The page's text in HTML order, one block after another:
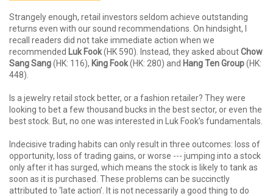
Strangely enough, retail investors seldom achieve outstanding
returns even with our sound recommendations. On hindsight, I
recall readers did not take immediate action when we
recommended Luk Fook(HK 590). Instead, they asked aboutChow
Sang Sang(HK: 116), King Fook(HK: 280) and Hang Ten Group(HK:
448).
Is a jewelry retail stock better, or a fashion retailer? They were
looking to bet a few thousand bucks in the best sector, or even the
best stock. But, no one was interested in Luk Fook’s fundamentals.
Indecisive trading habits can only result in three outcomes: loss of
opportunity, loss of trading gains, or worse --- jumping into a stock
only after it has surged, which means the stock is likely to tank as
soon as it is purchased. These problems can be succinctly
attributed to ‘late action’. It is not necessarily a good thing to do